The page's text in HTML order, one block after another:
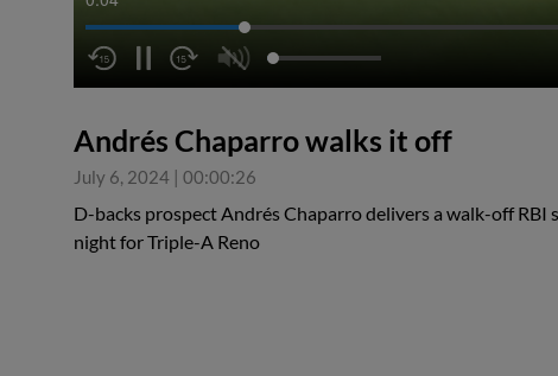
Andrés Chaparro walks it off
July 6, 2024 | 00:00:26
D-backs prospect Andrés Chaparro delivers a walk-off RBI
night for Triple-A Reno